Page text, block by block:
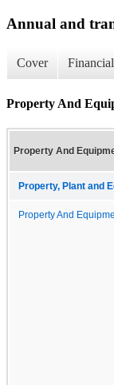
Annual and
Cover
Property And
Property And
Property, Plant and
Property And